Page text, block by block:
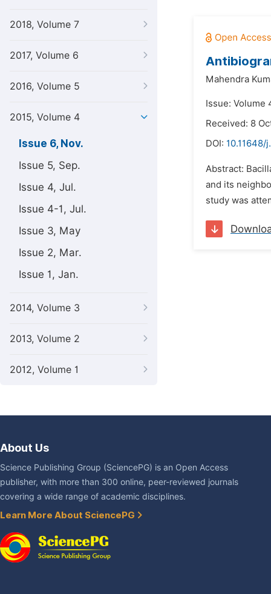
2018, Volume 7
2017, Volume 6
2016, Volume 5
2015, Volume 4
Issue 6, Nov.
Issue 5, Sep.
Issue 4, Jul.
Issue 4-1, Jul.
Issue 3, May
Issue 2, Mar.
Issue 1, Jan.
2014, Volume 3
2013, Volume 2
2012, Volume 1
Mahendra
Issue: Volume
Received: 8
DOI: 10.11648/
Abstract:
and its
study was
About Us
Science Publishing Group (SciencePG) is an Open Access
publisher, with more than 300 online, peer-reviewed journals
covering a wide range of academic disciplines.
Learn More About SciencePG